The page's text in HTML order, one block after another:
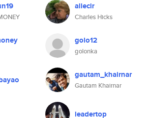
allecir
Charles Hicks
golo12
golonka
gautam_khairnar
Gautam Khairnar
leadertop